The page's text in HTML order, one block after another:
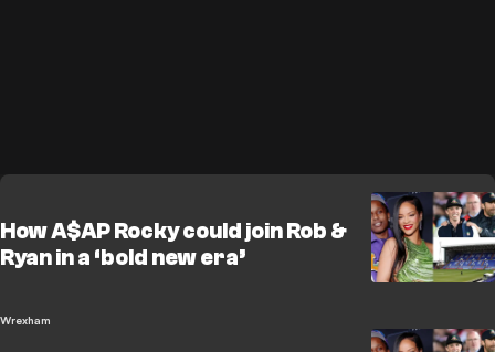
How A$AP Rocky could join Rob &
Ryan in a ‘bold new era’
Wrexham